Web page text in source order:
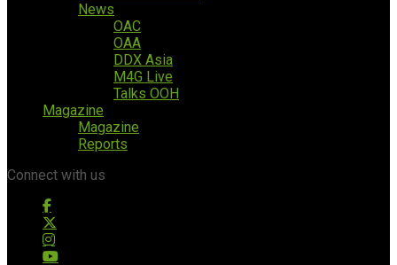
News
OAC
OAA
DDX Asia
M4G Live
Talks OOH
Magazine
Magazine
Reports
Connect with us